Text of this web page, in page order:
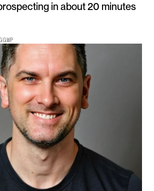
in about 20 minutes